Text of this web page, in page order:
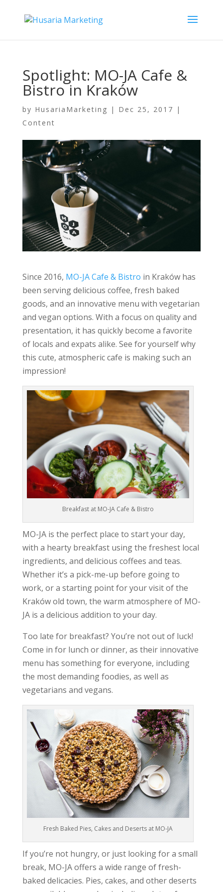
Spotlight: MO-JA Cafe &
Bistro in Kraków
by HusariaMarketing | Dec 25, 2017 |
Content
Since 2016, MO-JA Cafe & Bistro in Kraków has
been serving delicious coffee, fresh baked
goods, and an innovative menu with vegetarian
and vegan options. With a focus on quality and
presentation, it has quickly become a favorite
of locals and expats alike. See for yourself why
this cute, atmospheric cafe is making such an
impression!
Breakfast at MO-JA Cafe & Bistro
MO-JA is the perfect place to start your day,
with a hearty breakfast using the freshest local
ingredients, and delicious coffees and teas.
Whether it’s a pick-me-up before going to
work, or a starting point for your visit of the
Kraków old town, the warm atmosphere of MO-
JA is a delicious addition to your day.
Too late for breakfast? You’re not out of luck!
Come in for lunch or dinner, as their innovative
menu has something for everyone, including
the most demanding foodies, as well as
vegetarians and vegans.
Fresh Baked Pies, Cakes and Deserts at MO-JA
If you’re not hungry, or just looking for a small
break, MO-JA offers a wide range of fresh-
baked delicacies. Pies, cakes, and other deserts